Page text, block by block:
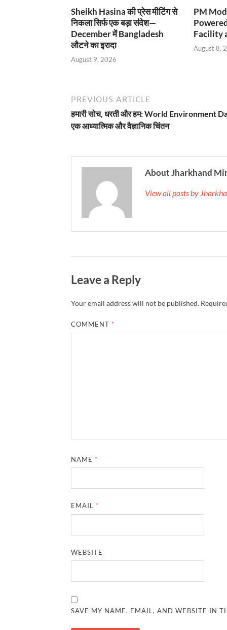
Sheikh Hasina की प्रेस मीटिंग से
निकला सिर्फ एक बड़ा संदेश—
December में Bangladesh
लौटने का इरादा
August 9, 2026
PM
Facility
August 8,
PREVIOUS ARTICLE
हमारी सोच, धरती और हम: World Environment
एक आध्यात्मिक और वैज्ञानिक चिंतन
About Jharkhand
View all posts by
Leave a Reply
Your email address will not be published.
COMMENT *
NAME *
EMAIL *
WEBSITE
SAVE MY NAME, EMAIL, AND WEBSITE IN